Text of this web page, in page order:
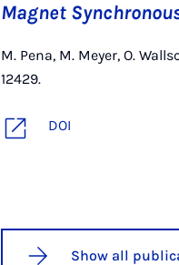
Magnet
M. Pena, M. Meyer, O.
12429.
DOI
Show all